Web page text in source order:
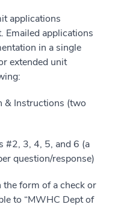
applications
Emailed applications
in a single
extended unit
& Instructions (two
#2, 3, 4, 5, and 6 (a
question/response)
form of a check or
to “MWHC Dept of